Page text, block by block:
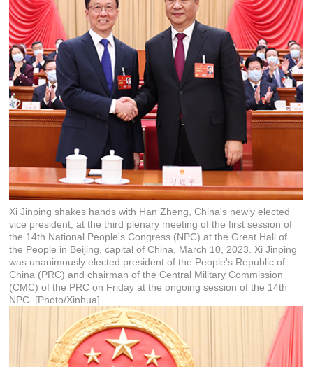
Xi Jinping shakes hands with Han Zheng, China's newly elected
vice president, at the third plenary meeting of the first session of
the 14th National People's Congress (NPC) at the Great Hall of
the People in Beijing, capital of China, March 10, 2023. Xi Jinping
was unanimously elected president of the People's Republic of
China (PRC) and chairman of the Central Military Commission
(CMC) of the PRC on Friday at the ongoing session of the 14th
NPC. [Photo/Xinhua]